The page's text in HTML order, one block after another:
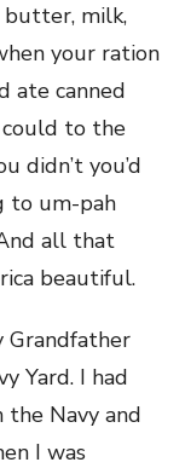
butter, milk,
your ration
ate canned
could to the
didn’t you’d
to um-pah
all that
beautiful.
Grandfather
Yard. I had
the Navy and
I was